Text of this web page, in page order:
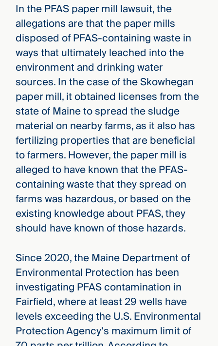
In the PFAS paper mill lawsuit, the
allegations are that the paper mills
disposed of PFAS-containing waste in
ways that ultimately leached into the
environment and drinking water
sources. In the case of the Skowhegan
paper mill, it obtained licenses from the
state of Maine to spread the sludge
material on nearby farms, as it also has
fertilizing properties that are beneficial
to farmers. However, the paper mill is
alleged to have known that the PFAS-
containing waste that they spread on
farms was hazardous, or based on the
existing knowledge about PFAS, they
should have known of those hazards.
Since 2020, the Maine Department of
Environmental Protection has been
investigating PFAS contamination in
Fairfield, where at least 29 wells have
levels exceeding the U.S. Environmental
Protection Agency’s maximum limit of